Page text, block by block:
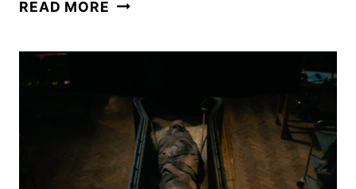
READ MORE
NEW
TRAILER
AND
POSTER